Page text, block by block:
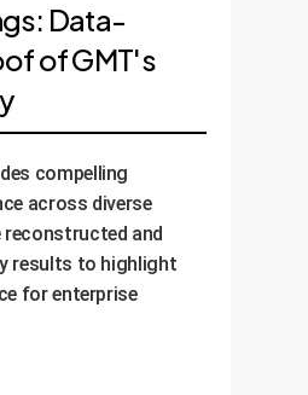
Data-
of GMT's
compelling
across diverse
reconstructed and
results to highlight
for enterprise